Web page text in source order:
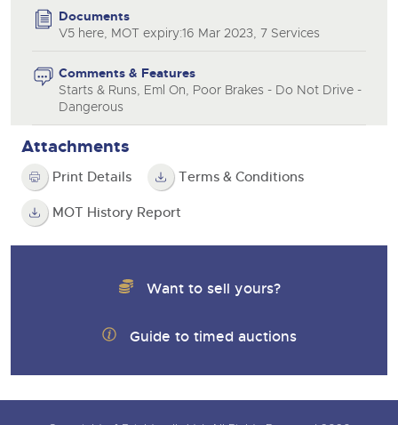
Documents
V5 here, MOT expiry:16 Mar 2023, 7 Services
Comments & Features
Starts & Runs, Eml On, Poor Brakes - Do Not Drive -
Dangerous
Attachments
Print Details Terms & Conditions
MOT History Report
Want to sell yours?
Guide to timed auctions